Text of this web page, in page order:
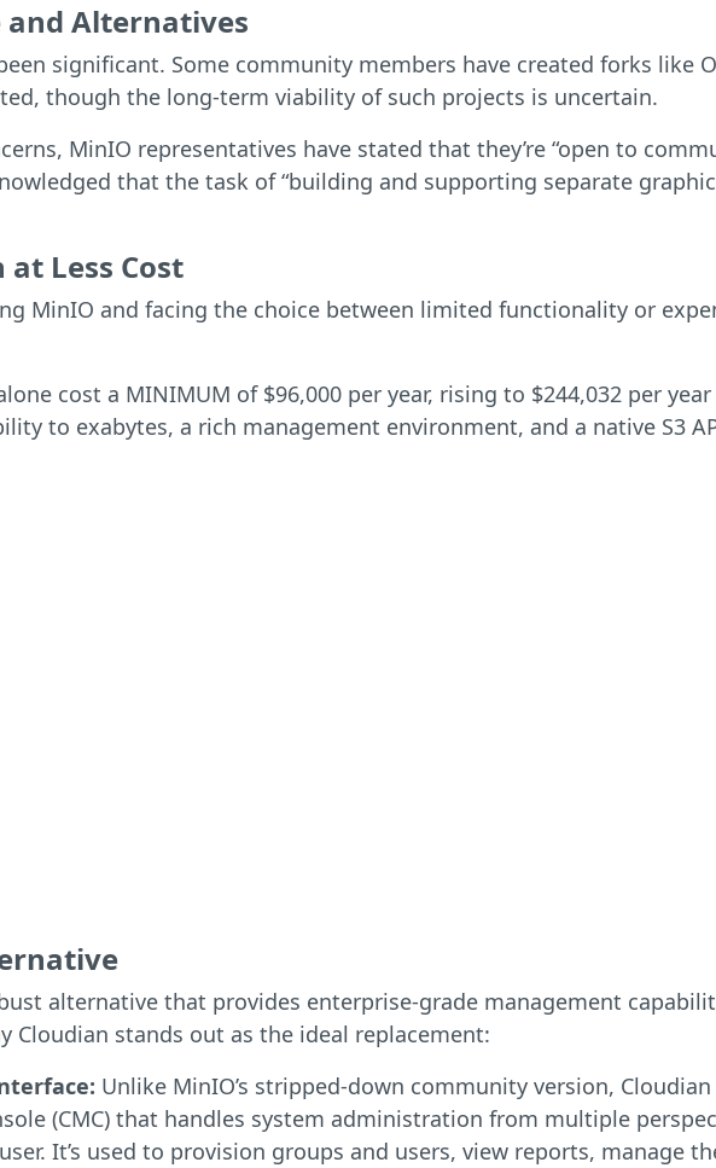
and Alternatives
significant. Some community members have created forks like
though the long-term viability of such projects is uncertain.
MinIO representatives have stated that they’re “open to
that the task of “building and supporting separate
Less Cost
MinIO and facing the choice between limited functionality or
cost a MINIMUM of $96,000 per year, rising to $244,032 per
to exabytes, a rich management environment, and a native S3
alternative that provides enterprise-grade management
Cloudian stands out as the ideal replacement:
Unlike MinIO’s stripped-down community version,
(CMC) that handles system administration from multiple
It’s used to provision groups and users, view reports, manage